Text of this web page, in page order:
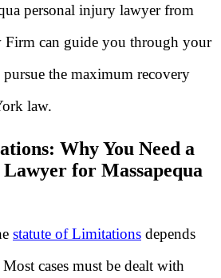
personal injury lawyer from
Firm can guide you through your
the maximum recovery
law.
Why You Need a
for Massapequa
statute of Limitations depends
cases must be dealt with